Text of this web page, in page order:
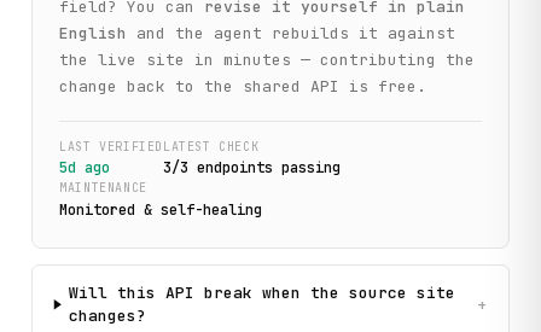
field? You can
revise it yourself in plain
English
and the agent rebuilds it against
the live site in minutes — contributing the
change back to the shared API is free.
LAST VERIFIED
5d ago
LATEST CHECK
3/3 endpoints passing
MAINTENANCE
Monitored & self-healing
Will this API break when the source site
changes?
+